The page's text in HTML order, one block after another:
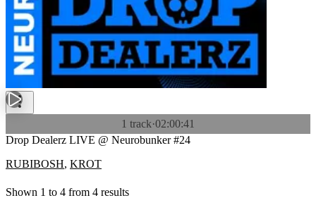
1 track·02:00:41
Drop Dealerz LIVE @ Neurobunker #24
RUBIBOSH, KROT
Shown 1 to 4 from 4 results